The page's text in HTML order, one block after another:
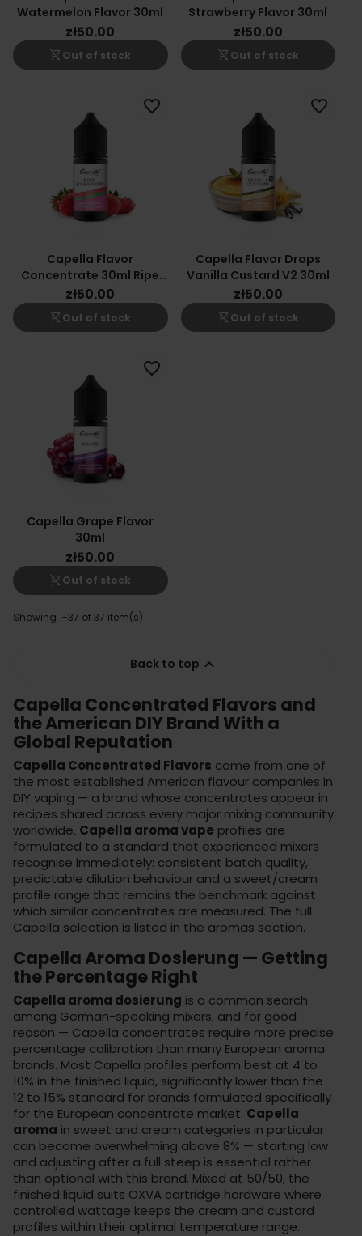
Watermelon Flavor 30ml
zł50.00
shopping_cart_off Out of stock
Strawberry Flavor 30ml
zł50.00
shopping_cart_off Out of stock
Capella Flavor
Concentrate 30ml Ripe
Strawberries
zł50.00
shopping_cart_off Out of stock
favorite_border
Capella Flavor Drops
Vanilla Custard V2 30ml
zł50.00
shopping_cart_off Out of stock
favorite_border
Capella Grape Flavor
30ml
zł50.00
shopping_cart_off Out of stock
favorite_border
Showing 1-37 of 37 item(s)
Back to top 
Capella Concentrated Flavors and
the American DIY Brand With a
Global Reputation
Capella Concentrated Flavors come from one of
the most established American flavour companies in
DIY vaping — a brand whose concentrates appear in
recipes shared across every major mixing community
worldwide. Capella aroma vape profiles are
formulated to a standard that experienced mixers
recognise immediately: consistent batch quality,
predictable dilution behaviour and a sweet/cream
profile range that remains the benchmark against
which similar concentrates are measured. The full
Capella selection is listed in the aromas section.
Capella Aroma Dosierung — Getting
the Percentage Right
Capella aroma dosierung is a common search
among German-speaking mixers, and for good
reason — Capella concentrates require more precise
percentage calibration than many European aroma
brands. Most Capella profiles perform best at 4 to
10% in the finished liquid, significantly lower than the
12 to 15% standard for brands formulated specifically
for the European concentrate market. Capella
aroma in sweet and cream categories in particular
can become overwhelming above 8% — starting low
and adjusting after a full steep is essential rather
than optional with this brand. Mixed at 50/50, the
finished liquid suits OXVA cartridge hardware where
controlled wattage keeps the cream and custard
profiles within their optimal temperature range.